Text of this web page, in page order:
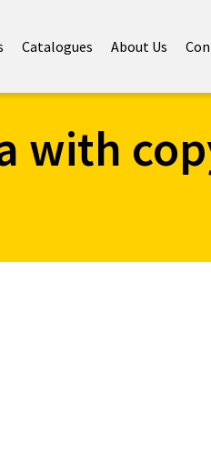
Catalogues About Us
with